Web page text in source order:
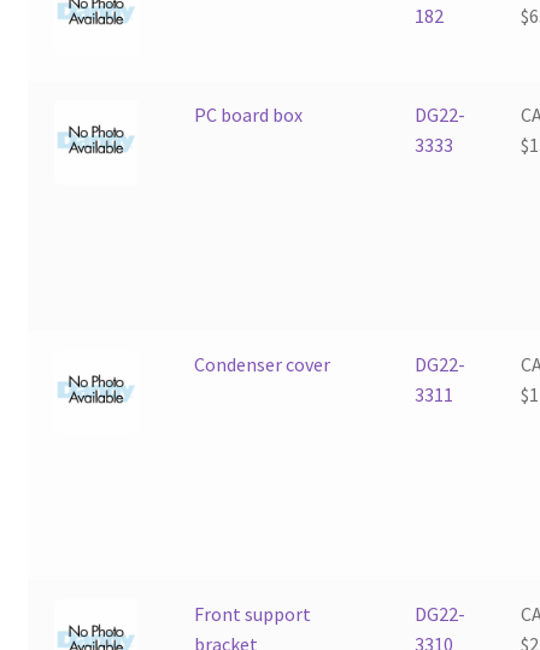
182
$
PC board box
DG22-
3333
$
Condenser cover
DG22-
3311
$
Front support
bracket
DG22-
3310
$